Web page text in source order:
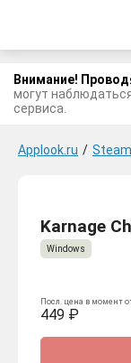
Внимание!
могут
сервиса.
Applook.ru / Steam
Karnage
Windows
Посл. цена в момент
449 ₽